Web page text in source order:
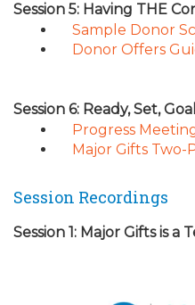
Session 5: Having THE
Sample Donor
Donor Offers
Session 6: Ready, Set,
Progress
Major Gifts Two-
Session Recordings
Session 1: Major Gifts is a